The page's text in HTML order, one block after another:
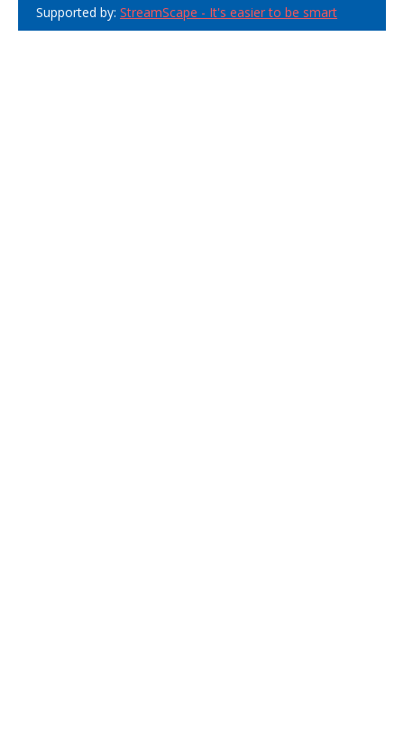
Supported by: StreamScape - It's easier to be smart